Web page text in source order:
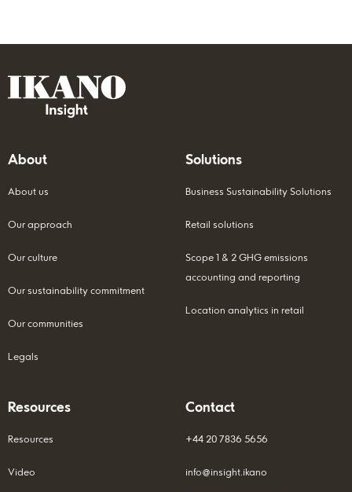
About
About us
Our approach
Our culture
Our sustainability commitment
Our communities
Legals
Solutions
Business Sustainability Solutions
Retail solutions
Scope 1 & 2 GHG emissions
accounting and reporting
Location analytics in retail
Resources
Resources
Video
Contact
+44 20 7836 5656
info@insight.ikano